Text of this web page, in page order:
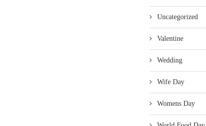
Uncategorized
Valentine
Wedding
Wife Day
Womens Day